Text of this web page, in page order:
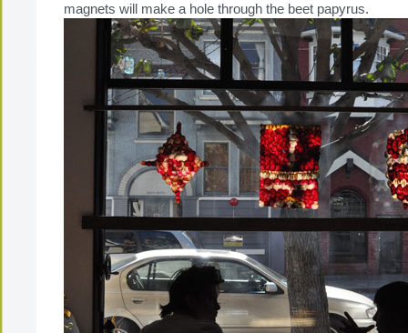
magnets will make a hole through the beet papyrus.